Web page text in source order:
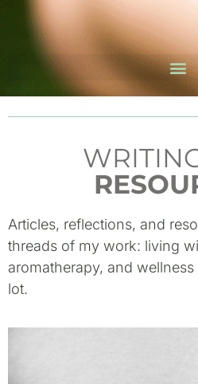
Articles, reflections, and
threads of my work: living
aromatherapy, and
lot.